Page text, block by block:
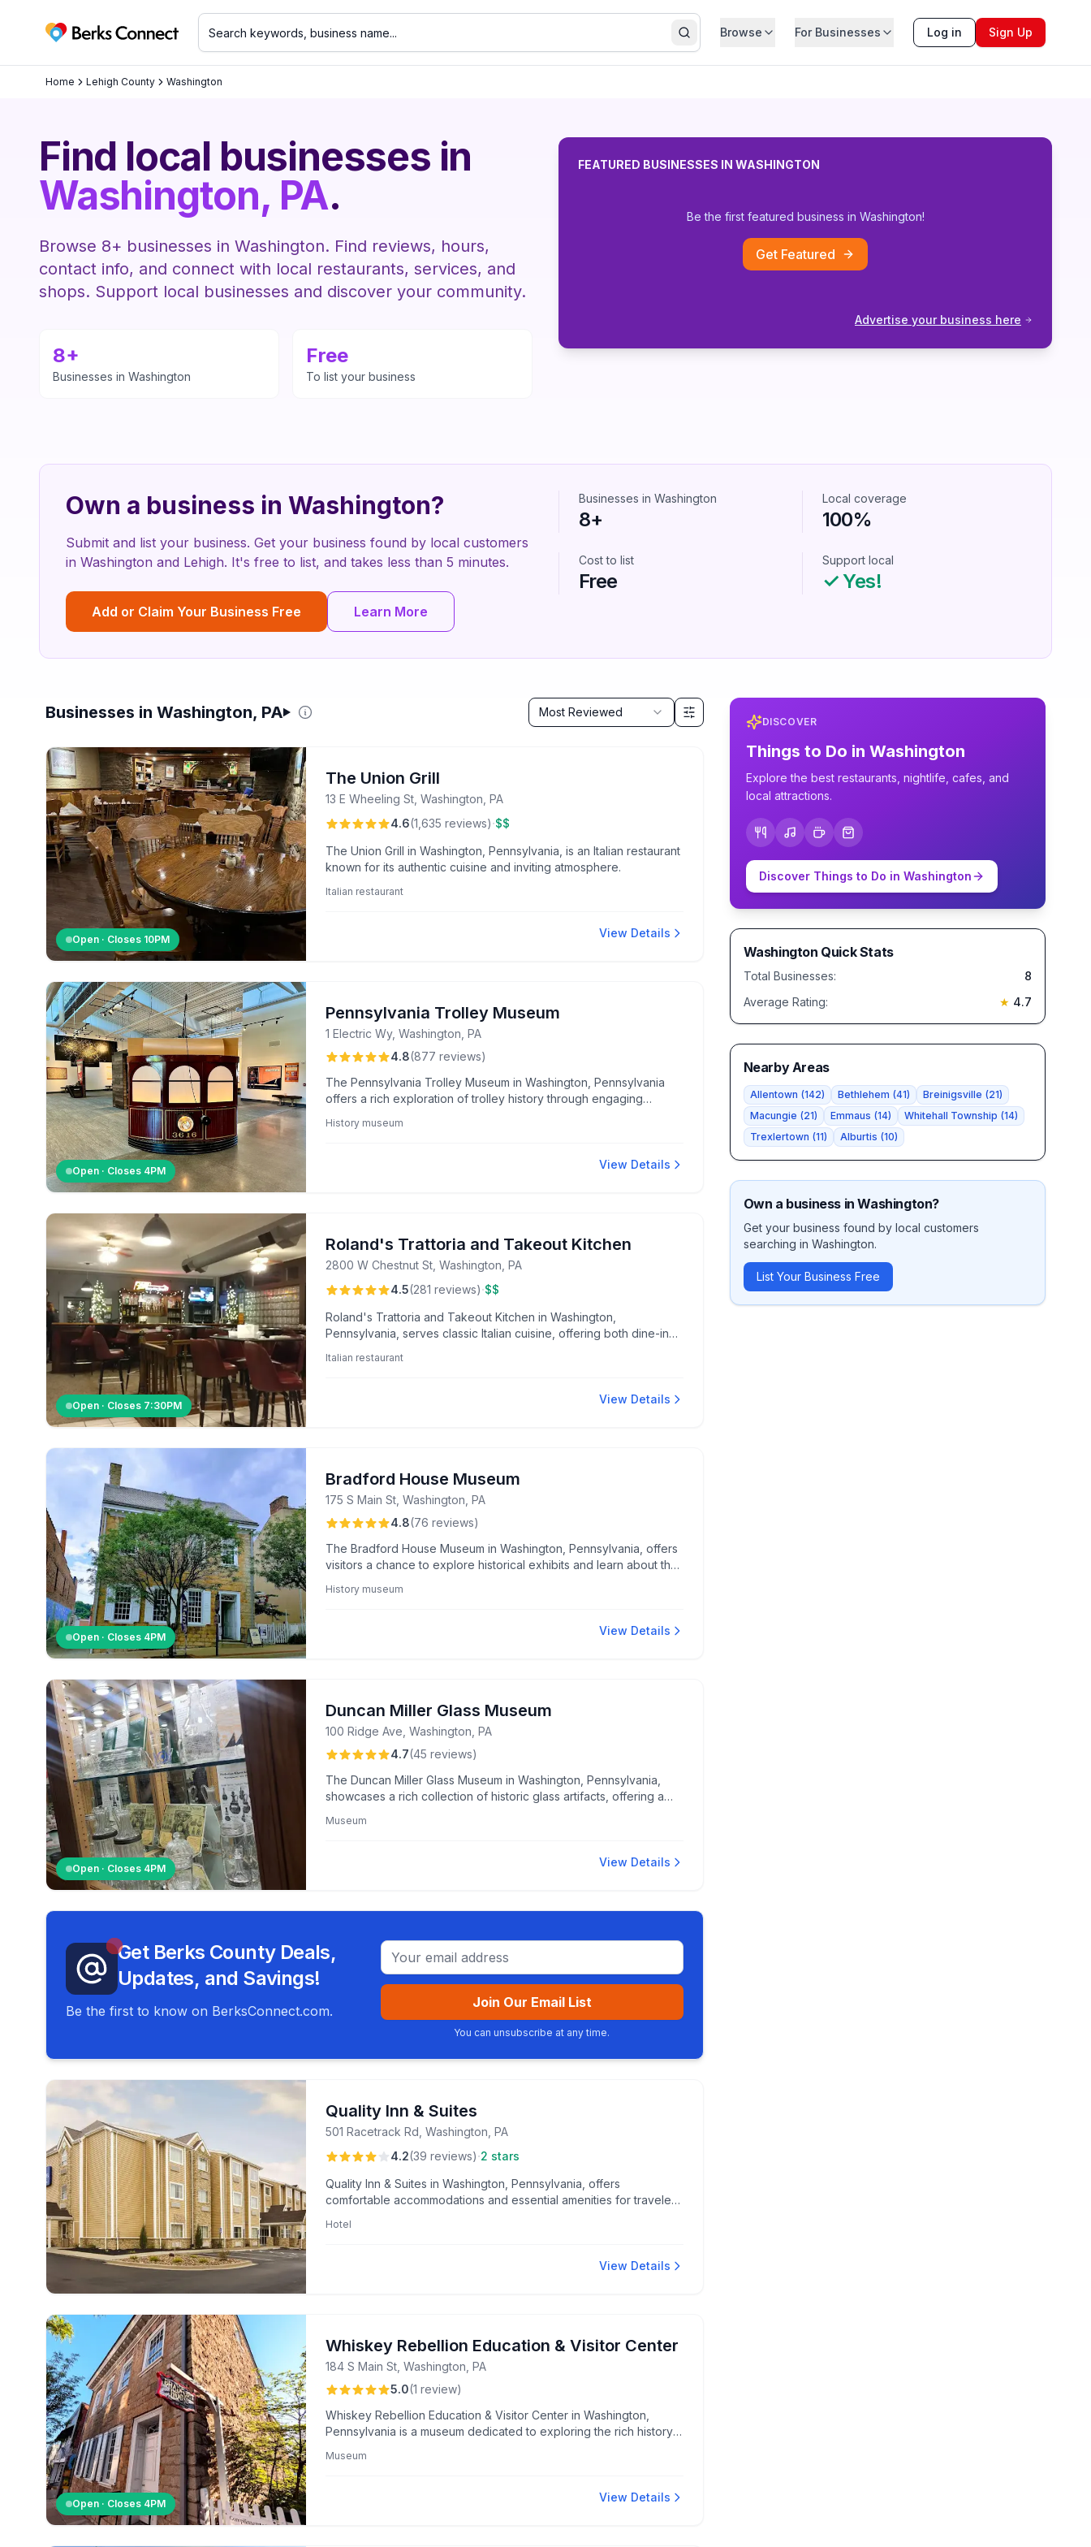
Berks Connect SearchBrowse For Businesses Log in Sign Up
Home Lehigh County Washington
Find local businesses in
Washington, PA.
Browse 8+ businesses in Washington. Find reviews, hours,
contact info, and connect with local restaurants, services, and
shops. Support local businesses and discover your community.
8+
Businesses in Washington
Free
To list your business
FEATURED BUSINESSES IN WASHINGTON
Be the first featured business in Washington!
Get Featured
Advertise your business here
Own a business in Washington?
Submit and list your business. Get your business found by local customers
in Washington and Lehigh. It's free to list, and takes less than 5 minutes.
Add or Claim Your Business Free Learn More
Businesses in Washington
8+
Local coverage
100%
Cost to list
Free
Support local
✓ Yes!
Businesses in Washington, PA Sort by
Most Reviewed
Open · Closes 10PM
The Union Grill
13 E Wheeling St, Washington, PA
4.6(1,635 reviews)·$$
The Union Grill in Washington, Pennsylvania, is an Italian restaurant
known for its authentic cuisine and inviting atmosphere.
Italian restaurant
View Details
Open · Closes 4PM
Pennsylvania Trolley Museum
1 Electric Wy, Washington, PA
4.8(877 reviews)
The Pennsylvania Trolley Museum in Washington, Pennsylvania
offers a rich exploration of trolley history through engaging
History museum
View Details
Open · Closes 7:30PM
Roland's Trattoria and Takeout Kitchen
2800 W Chestnut St, Washington, PA
4.5(281 reviews)·$$
Roland's Trattoria and Takeout Kitchen in Washington,
Pennsylvania, serves classic Italian cuisine, offering both dine-in
Italian restaurant
View Details
Open · Closes 4PM
Bradford House Museum
175 S Main St, Washington, PA
4.8(76 reviews)
The Bradford House Museum in Washington, Pennsylvania, offers
visitors a chance to explore historical exhibits and learn about the
History museum
View Details
Open · Closes 4PM
Duncan Miller Glass Museum
100 Ridge Ave, Washington, PA
4.7(45 reviews)
The Duncan Miller Glass Museum in Washington, Pennsylvania,
showcases a rich collection of historic glass artifacts, offering a
Museum
View Details
Get Berks County Deals,
Updates, and Savings!
Be the first to know on BerksConnect.com.
Email address
Join Our Email List
You can unsubscribe at any time.
Quality Inn & Suites
501 Racetrack Rd, Washington, PA
4.2(39 reviews)·2 stars
Quality Inn & Suites in Washington, Pennsylvania, offers
comfortable accommodations and essential amenities for travelers
Hotel
View Details
Open · Closes 4PM
Whiskey Rebellion Education & Visitor Center
184 S Main St, Washington, PA
5.0(1 review)
Whiskey Rebellion Education & Visitor Center in Washington,
Pennsylvania is a museum dedicated to exploring the rich history
exhibits and discover the story behind this pivotal event in
Museum
View Details
DISCOVER
Things to Do in Washington
Explore the best restaurants, nightlife, cafes, and
local attractions.
Discover Things to Do in Washington
Washington Quick Stats
Total Businesses:
8
Average Rating:
★ 4.7
Nearby Areas
Allentown (142) Bethlehem (41) Breinigsville (21)
Macungie (21) Emmaus (14) Whitehall Township (14)
Trexlertown (11) Alburtis (10)
Own a business inWashington?
Get your business found by local customers
searching in Washington.
List Your Business Free